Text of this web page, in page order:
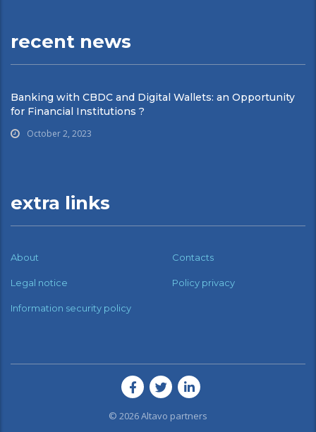
recent news
Banking with CBDC and Digital Wallets: an Opportunity
for Financial Institutions ?
October 2, 2023
extra links
About Contacts
Legal notice Policy privacy
Information security policy
© 2026Altavo partners